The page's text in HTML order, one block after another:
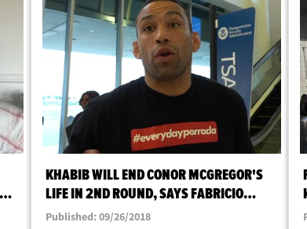
KHABIB WILL END CONOR MCGREGOR'S
LIFE IN 2ND ROUND, SAYS FABRICIO
WERDUM
Published: 09/26/2018